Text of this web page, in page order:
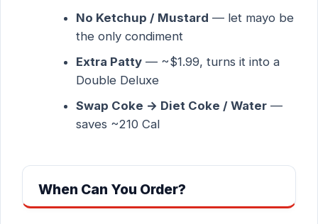
No Ketchup / Mustard — let mayo be
the only condiment
Extra Patty— ~$1.99, turns it into a
Double Deluxe
Swap Coke → Diet Coke / Water—
saves ~210 Cal
When Can You Order?